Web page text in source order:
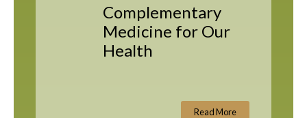
Complementary
Medicine for Our
Health
Read More